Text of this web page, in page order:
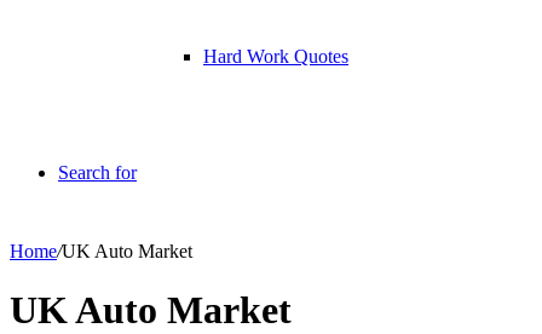
Hard Work Quotes
Search for
Home/UK Auto Market
UK Auto Market